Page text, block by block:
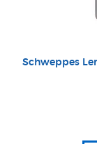
Schweppes